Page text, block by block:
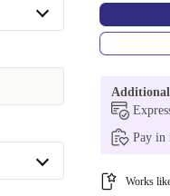
Additional
Pay in
Works